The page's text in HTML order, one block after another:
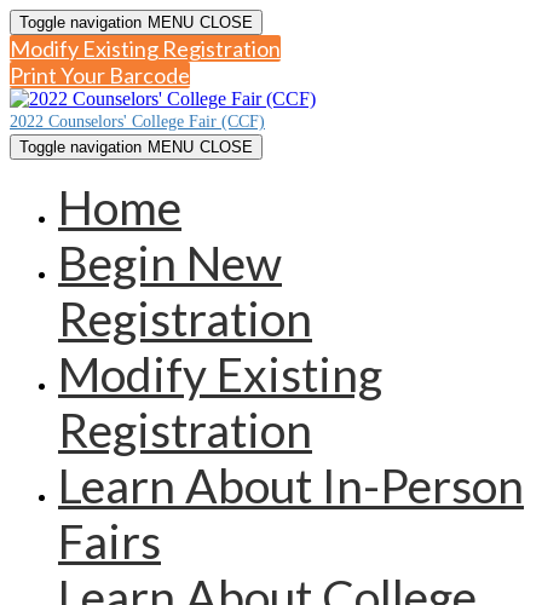
Toggle navigation MENU CLOSE
Modify Existing Registration
Print Your Barcode
2022 Counselors' College Fair (CCF)
Toggle navigation MENU CLOSE
Home
Begin New
Registration
Modify Existing
Registration
Learn About In-Person
Fairs